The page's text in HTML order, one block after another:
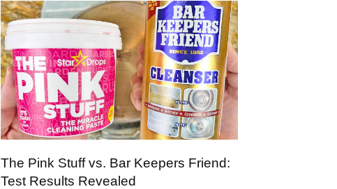
The Pink Stuff vs. Bar Keepers Friend:
Test Results Revealed